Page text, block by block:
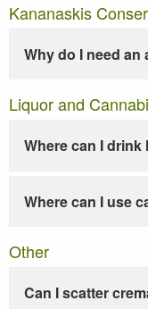
Kananaskis
Why do I need
Liquor and
Where can I drink
Where can I use
Other
Can I scatter